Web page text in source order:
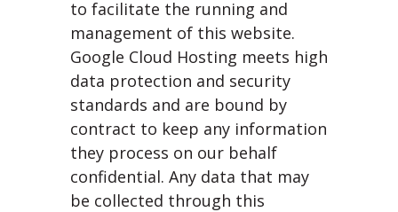
to facilitate the running and
management of this website.
Google Cloud Hosting meets high
data protection and security
standards and are bound by
contract to keep any information
they process on our behalf
confidential. Any data that may
be collected through this